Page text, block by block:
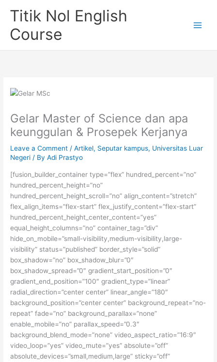
Titik Nol English
Course
Gelar Master of Science dan apa
keunggulan & Prosepek Kerjanya
Leave a Comment /Artikel, Seputar kampus, Universitas Luar
Negeri / ByAdi Prastyo
[fusion_builder_container type=”flex” hundred_percent=”no”
hundred_percent_height=”no”
hundred_percent_height_scroll=”no” align_content=”stretch”
flex_align_items=”flex-start” flex_justify_content=”flex-start”
hundred_percent_height_center_content=”yes”
equal_height_columns=”no” container_tag=”div”
hide_on_mobile=”small-visibility,medium-visibility,large-
visibility” status=”published” border_style=”solid”
box_shadow=”no” box_shadow_blur=”0″
box_shadow_spread=”0″ gradient_start_position=”0″
gradient_end_position=”100″ gradient_type=”linear”
radial_direction=”center center” linear_angle=”180″
background_position=”center center” background_repeat=”no-
repeat” fade=”no” background_parallax=”none”
enable_mobile=”no” parallax_speed=”0.3″
background_blend_mode=”none” video_aspect_ratio=”16:9″
video_loop=”yes” video_mute=”yes” absolute=”off”
absolute_devices=”small,medium,large” sticky=”off”